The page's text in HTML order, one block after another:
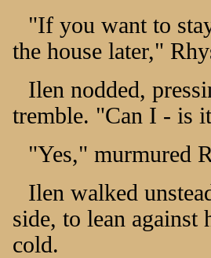
"If you want to
the house later,"
Ilen nodded,
tremble. "Can I - is
"Yes," murmured
Ilen walked
side, to lean against
cold.